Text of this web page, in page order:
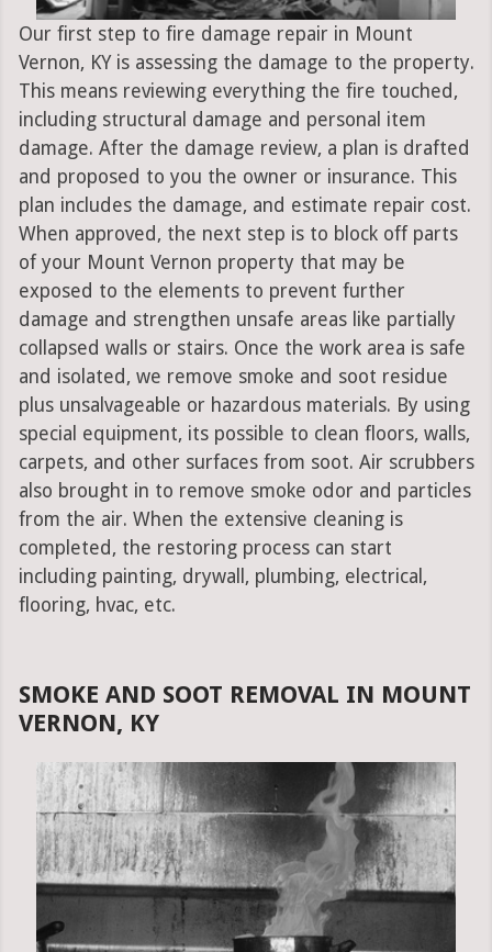
Our first step to fire damage repair in Mount
Vernon, KY is assessing the damage to the property.
This means reviewing everything the fire touched,
including structural damage and personal item
damage. After the damage review, a plan is drafted
and proposed to you the owner or insurance. This
plan includes the damage, and estimate repair cost.
When approved, the next step is to block off parts
of your Mount Vernon property that may be
exposed to the elements to prevent further
damage and strengthen unsafe areas like partially
collapsed walls or stairs. Once the work area is safe
and isolated, we remove smoke and soot residue
plus unsalvageable or hazardous materials. By using
special equipment, its possible to clean floors, walls,
carpets, and other surfaces from soot. Air scrubbers
also brought in to remove smoke odor and particles
from the air. When the extensive cleaning is
completed, the restoring process can start
including painting, drywall, plumbing, electrical,
flooring, hvac, etc.
SMOKE AND SOOT REMOVAL IN MOUNT
VERNON, KY